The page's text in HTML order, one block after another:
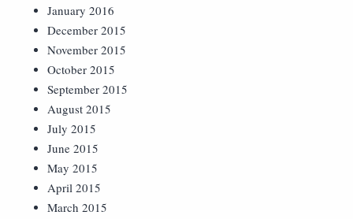
January 2016
December 2015
November 2015
October 2015
September 2015
August 2015
July 2015
June 2015
May 2015
April 2015
March 2015